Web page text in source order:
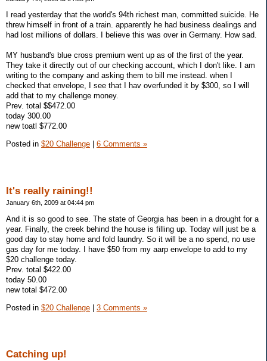
I read yesterday that the world's 94th richest man, committed suicide. He
threw himself in front of a train. apparently he had business dealings and
had lost millions of dollars. I believe this was over in Germany. How sad.
MY husband's blue cross premium went up as of the first of the year.
They take it directly out of our checking account, which I don't like. I am
writing to the company and asking them to bill me instead. when I
checked that envelope, I see that I hav overfunded it by $300, so I will
add that to my challenge money.
Prev. total $$472.00
today 300.00
new toatl $772.00
Posted in $20 Challenge 6 Comments »
It's really raining!!
January 6th, 2009 at 04:44 pm
And it is so good to see. The state of Georgia has been in a drought for a
year. Finally, the creek behind the house is filling up. Today will just be a
good day to stay home and fold laundry. So it will be a no spend, no use
gas day for me today. I have $50 from my aarp envelope to add to my
$20 challenge today.
Prev. total $422.00
today 50.00
new total $472.00
Posted in $20 Challenge | 3 Comments »
Catching up!